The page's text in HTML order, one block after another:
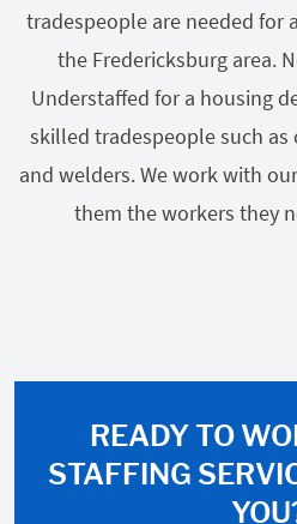
tradespeople are needed for
the Fredericksburg area.
Understaffed for a housing
skilled tradespeople such as
and welders. We work with
them the workers they
READY TO
STAFFING